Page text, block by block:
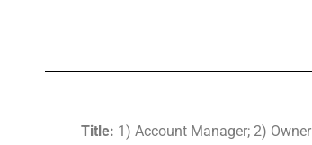
Title: 1) Account Manager; 2) Owner